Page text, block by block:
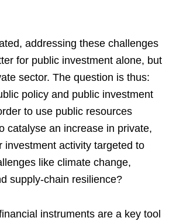
addressing these challenges
for public investment alone, but
sector. The question is thus:
policy and public investment
to use public resources
catalyse an increase in private,
investment activity targeted to
like climate change,
supply-chain resilience?
instruments are a key tool